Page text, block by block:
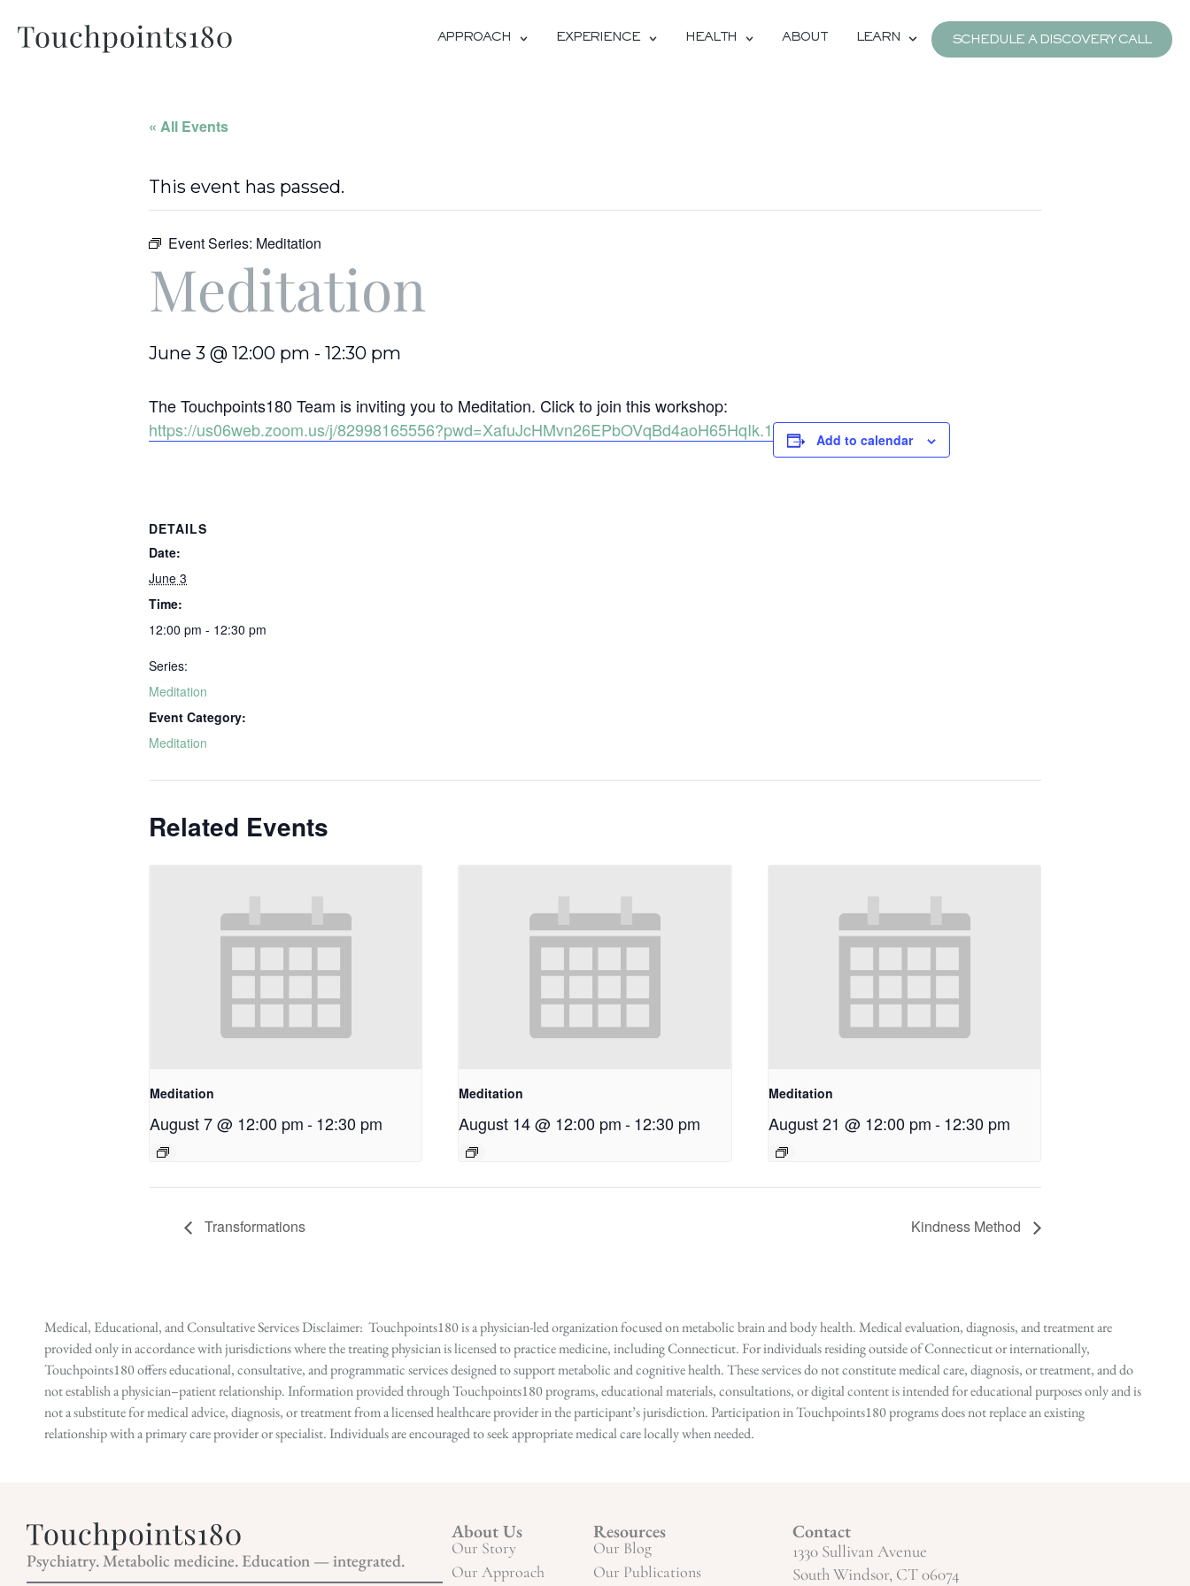
APPROACH EXPERIENCE HEALTH ABOUT LEARN SCHEDULE A DISCOVERY CALL
« All Events
This event has passed.
Event Series: Meditation
Meditation
June 3 @ 12:00 pm - 12:30 pm
The Touchpoints180 Team is inviting you to Meditation. Click to join this workshop:
https://us06web.zoom.us/j/82998165556?pwd=XafuJcHMvn26EPbOVqBd4aoH65HqIk.1
Add to calendar
DETAILS
Date:
June 3
Time:
12:00 pm - 12:30 pm
Series:
Meditation
Event Category:
Meditation
Related Events
Meditation
August 7 @ 12:00 pm-12:30 pm
Meditation
August 14 @ 12:00 pm -12:30 pm
Meditation
August 21 @ 12:00 pm-12:30 pm
Transformations Kindness Method
Medical, Educational, and Consultative Services Disclaimer: Touchpoints180 is a physician-led organization focused on metabolic brain and body health. Medical evaluation, diagnosis, and treatment are
provided only in accordance with jurisdictions where the treating physician is licensed to practice medicine, including Connecticut. For individuals residing outside of Connecticut or internationally,
Touchpoints180 offers educational, consultative, and programmatic services designed to support metabolic and cognitive health. These services do not constitute medical care, diagnosis, or treatment, and do
not establish a physician–patient relationship. Information provided through Touchpoints180 programs, educational materials, consultations, or digital content is intended for educational purposes only and is
not a substitute for medical advice, diagnosis, or treatment from a licensed healthcare provider in the participant’s jurisdiction. Participation in Touchpoints180 programs does not replace an existing
relationship with a primary care provider or specialist. Individuals are encouraged to seek appropriate medical care locally when needed.
Psychiatry. Metabolic medicine. Education — integrated.
About Us
Our Story
Our Approach
Resources
Our Blog
Our Publications
Contact
1330 Sullivan Avenue
South Windsor, CT 06074